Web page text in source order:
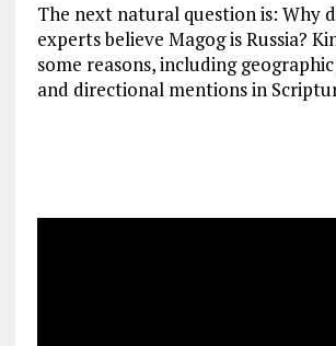
The next natural question is: Why
experts believe Magog is Russia?
some reasons, including
and directional mentions in